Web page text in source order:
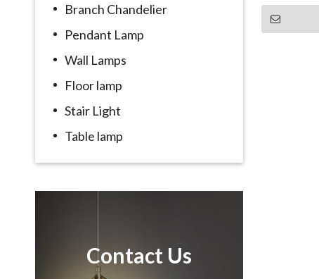
Branch Chandelier
Pendant Lamp
Wall Lamps
Floor lamp
Stair Light
Table lamp
Contact Us